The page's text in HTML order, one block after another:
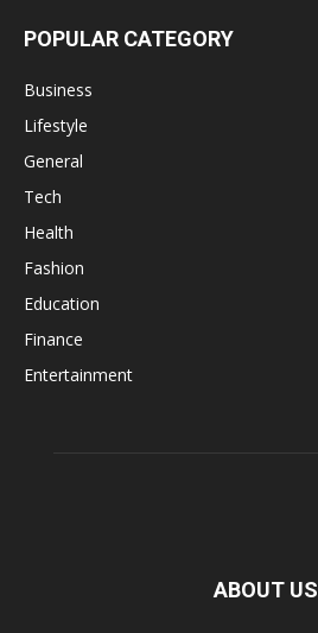
POPULAR CATEGORY
Business
Lifestyle
General
Tech
Health
Fashion
Education
Finance
Entertainment
ABOUT US